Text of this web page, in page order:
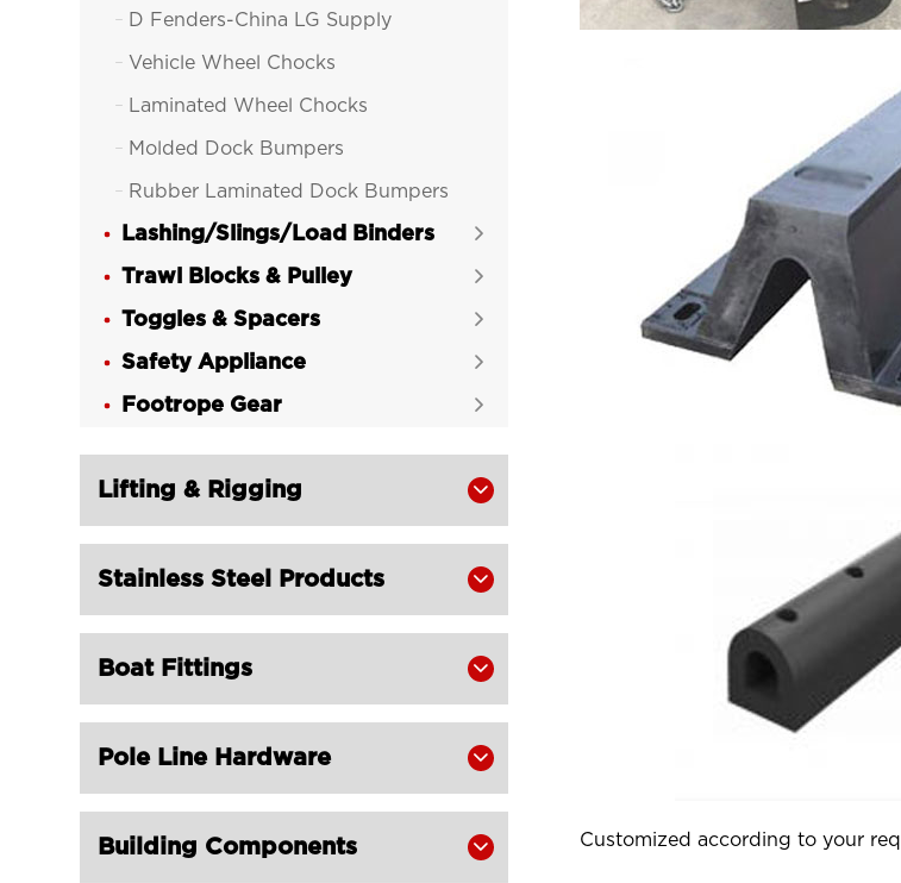
 D Fenders-China LG Supply
 Vehicle Wheel Chocks
 Laminated Wheel Chocks
 Molded Dock Bumpers
 Rubber Laminated Dock Bumpers
Lashing/Slings/Load Binders 
Trawl Blocks & Pulley 
Toggles & Spacers 
Safety Appliance 
Footrope Gear 
Lifting & Rigging 
Stainless Steel Products 
Boat Fittings 
Pole Line Hardware 
Building Components  Customized according to your